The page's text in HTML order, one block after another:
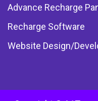
Advance Recharge
Recharge Software
Website Design/